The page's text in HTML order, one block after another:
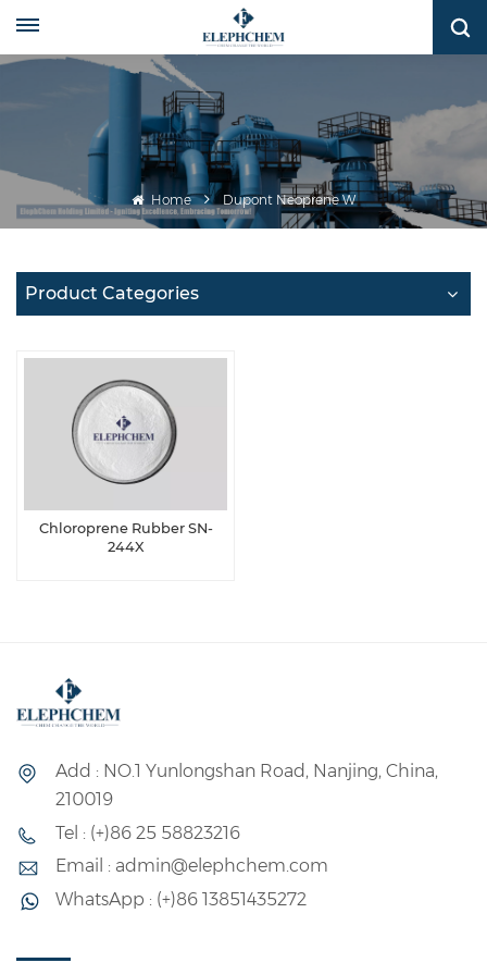
Home Dupont Neoprene W
Product Categories
Chloroprene Rubber SN-
244X
Add : NO.1 Yunlongshan Road, Nanjing, China,
210019
Tel : (+)86 25 58823216
Email : admin@elephchem.com
WhatsApp : (+)86 13851435272